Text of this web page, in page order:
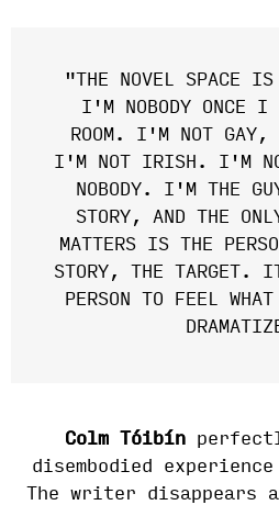
"THE NOVEL SPACE
I'M NOBODY ONCE I
ROOM. I'M NOT
I'M NOT IRISH. I'M
NOBODY. I'M THE
STORY, AND THE
MATTERS IS THE
STORY, THE TARGET.
PERSON TO FEEL
Colm Tóibín
disembodied
The writer disappears